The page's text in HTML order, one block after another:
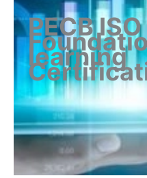
PECB
learning